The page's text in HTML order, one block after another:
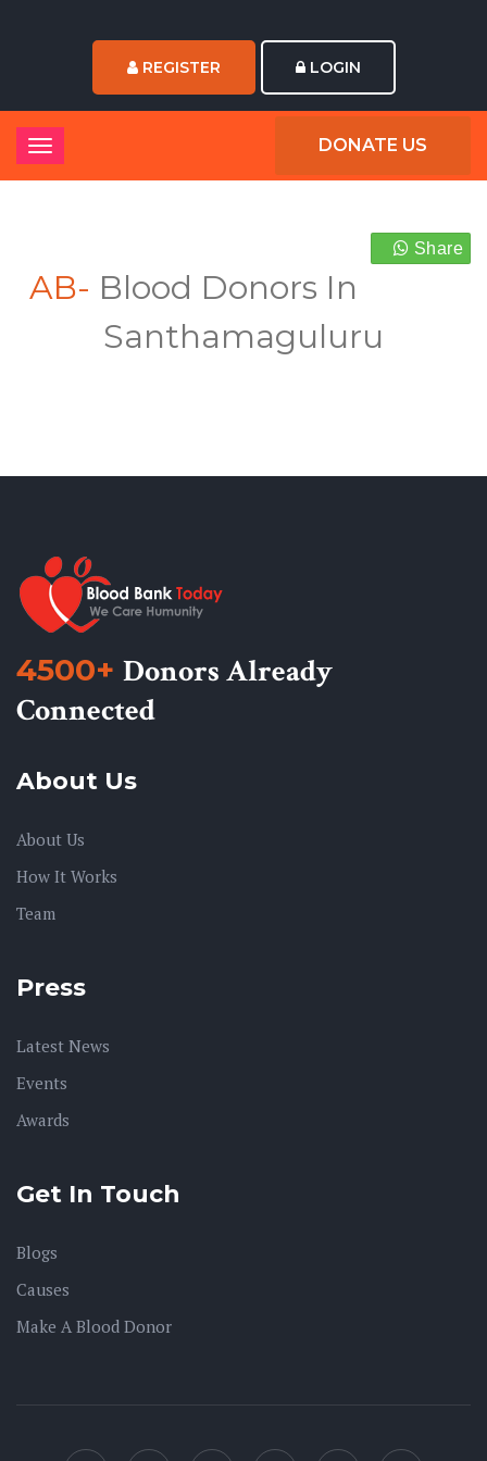
REGISTER LOGIN
DONATE US
Share
AB- Blood Donors In
Santhamaguluru
4500+ Donors Already
Connected
About Us
About Us
How It Works
Team
Press
Latest News
Events
Awards
Get In Touch
Blogs
Causes
Make A Blood Donor